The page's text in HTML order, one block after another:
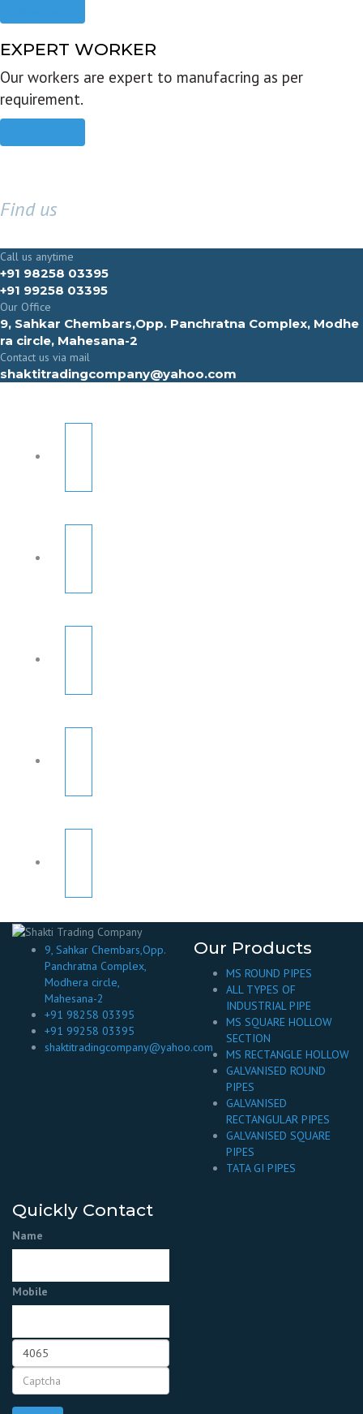
EXPERT WORKER
Our workers are expert to manufacring as per
requirement.
Find us
Call us anytime
+91 98258 03395
+91 99258 03395
Our Office
9, Sahkar Chembars,Opp. Panchratna Complex, Modhe
ra circle, Mahesana-2
Contact us via mail
shaktitradingcompany@yahoo.com
9, Sahkar Chembars,Opp.
Panchratna Complex,
Modhera circle,
Mahesana-2
+91 98258 03395
+91 99258 03395
shaktitradingcompany@yahoo.com
Our Products
MS ROUND PIPES
ALL TYPES OF
INDUSTRIAL PIPE
MS SQUARE HOLLOW
SECTION
MS RECTANGLE HOLLOW
GALVANISED ROUND
PIPES
GALVANISED
RECTANGULAR PIPES
GALVANISED SQUARE
PIPES
TATA GI PIPES
Quickly Contact
Name
Mobile